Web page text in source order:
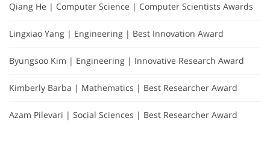
Qiang He | Computer Science | Computer Scientists Awards
Lingxiao Yang | Engineering | Best Innovation Award
Byungsoo Kim | Engineering | Innovative Research Award
Kimberly Barba | Mathematics | Best Researcher Award
Azam Pilevari | Social Sciences | Best Researcher Award